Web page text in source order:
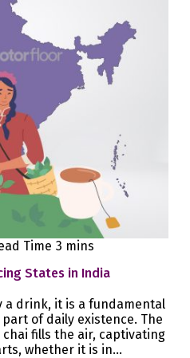
Time 3 mins
States in India
a drink, it is a fundamental
of daily existence. The
fills the air, captivating
whether it is in…